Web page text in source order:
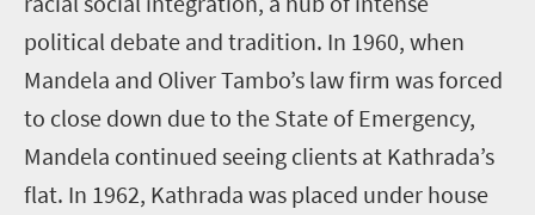
political debate and tradition. In 1960, when
Mandela and Oliver Tambo’s law firm was forced
to close down due to the State of Emergency,
Mandela continued seeing clients at Kathrada’s
flat. In 1962, Kathrada was placed under house